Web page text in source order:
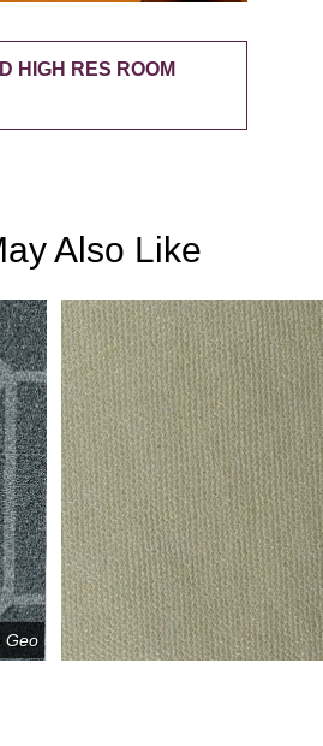
HIGH RES ROOM
Also Like
Geo